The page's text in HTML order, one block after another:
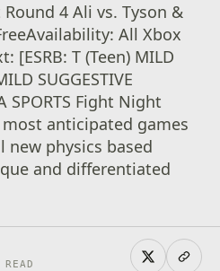
4 Ali vs. Tyson &
All Xbox
[ESRB: T (Teen) MILD
SUGGESTIVE
SPORTS Fight Night
anticipated games
new physics based
and differentiated